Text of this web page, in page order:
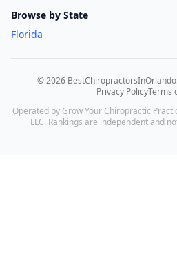
Browse by State
Florida
©2026
Privacy PolicyTerms
Operated by Grow Your Chiropractic
LLC. Rankings are independent and